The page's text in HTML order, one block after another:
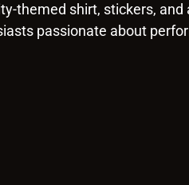
themed shirt, stickers,
passionate about